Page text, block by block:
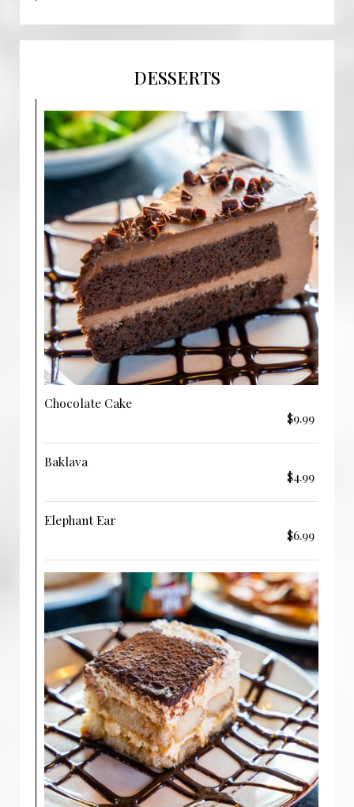
DESSERTS
Chocolate Cake
$9.99
Baklava
$4.99
Elephant Ear
$6.99